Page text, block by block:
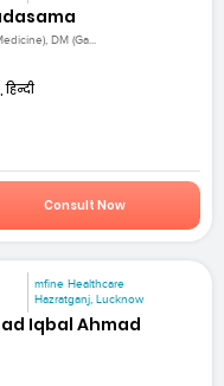
DM (Ga...
Consult Now
mfine Healthcare
Hazratganj, Lucknow
Iqbal Ahmad